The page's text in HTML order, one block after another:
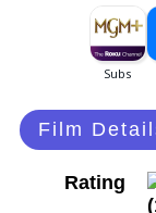
Film
Rating